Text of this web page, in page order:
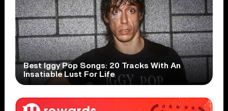
Best Iggy Pop Songs: 20 Tracks With An
Insatiable Lust For Life